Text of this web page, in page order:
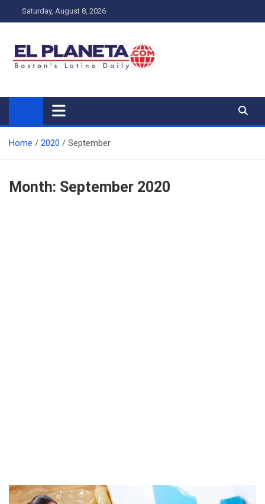
to
Saturday, August 8, 2026
My Blog
My WordPress Blog
Home 2020 September
Month: September 2020